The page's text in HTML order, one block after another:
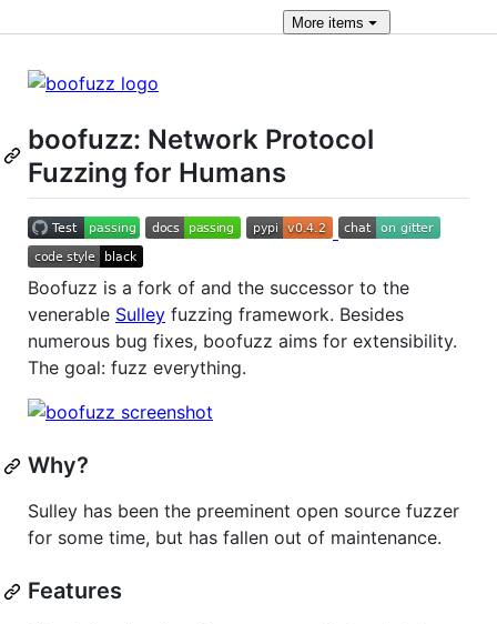
More items
boofuzz: Network Protocol
Fuzzing for Humans
Boofuzz is a fork of and the successor to the
venerable Sulley fuzzing framework. Besides
numerous bug fixes, boofuzz aims for extensibility.
The goal: fuzz everything.
Why?
Sulley has been the preeminent open source fuzzer
for some time, but has fallen out of maintenance.
Features